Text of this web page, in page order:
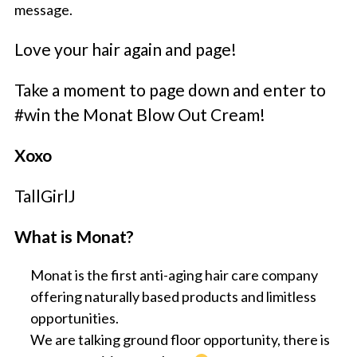
message.
Love your hair again and page!
Take a moment to page down and enter to
#win the Monat Blow Out Cream!
Xoxo
TallGirlJ
What is Monat?
Monat is the first anti-aging hair care company
offering naturally based products and limitless
opportunities.
We are talking ground floor opportunity, there is